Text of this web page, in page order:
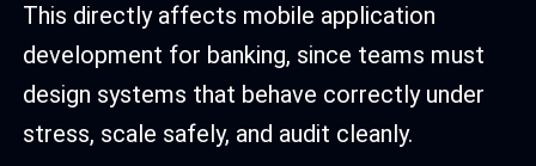
This directly affects mobile application
development for banking, since teams must
design systems that behave correctly under
stress, scale safely, and audit cleanly.